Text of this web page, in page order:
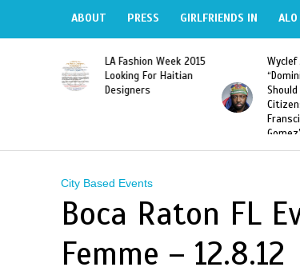
ABOUT PRESS GIRLFRIENDS IN
LA Fashion Week 2015
Looking For Haitian
Designers
Wyclef
Should
City Based Events
Boca Raton FL
Femme – 12.8.12